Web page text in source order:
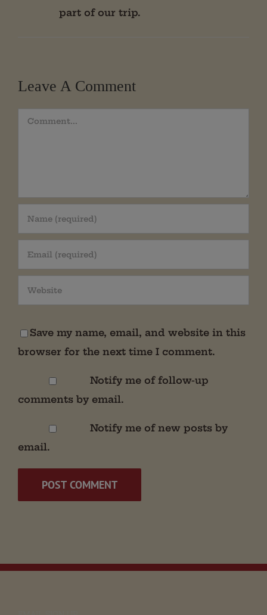
part of our trip.
Leave A Comment
Comment
Save my name, email, and website in this
browser for the next time I comment.
Notify me of follow-up
comments by email.
Notify me of new posts by
email.